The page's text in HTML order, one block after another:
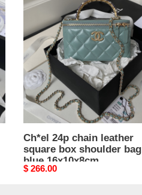
chain
square
box
shoulder
bag
blue
16x10x8cm
Ch*el 24p chain leather
square box shoulder bag
blue 16x10x8cm
Original
$ 266.00